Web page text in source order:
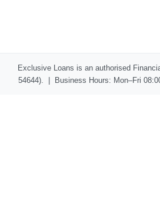
Exclusive Loans is an authorised
54644). | Business Hours: Mon–Fri